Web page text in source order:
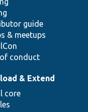
guide
& meetups
conduct
& Extend
core